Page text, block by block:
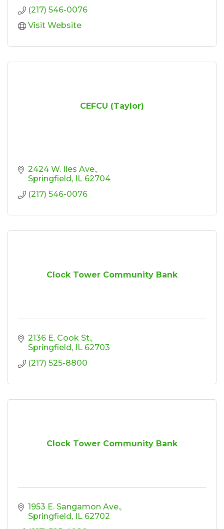
(217) 546-0076
Visit Website
CEFCU (Taylor)
2424 W. Iles Ave.
Springfield
IL 62704
(217) 546-0076
Clock Tower Community Bank
2136 E. Cook St.
Springfield
IL 62703
(217) 525-8800
Clock Tower Community Bank
1953 E. Sangamon Ave.
Springfield
IL 62702